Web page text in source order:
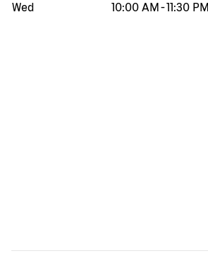
Wed
10:00 AM -11:30 PM